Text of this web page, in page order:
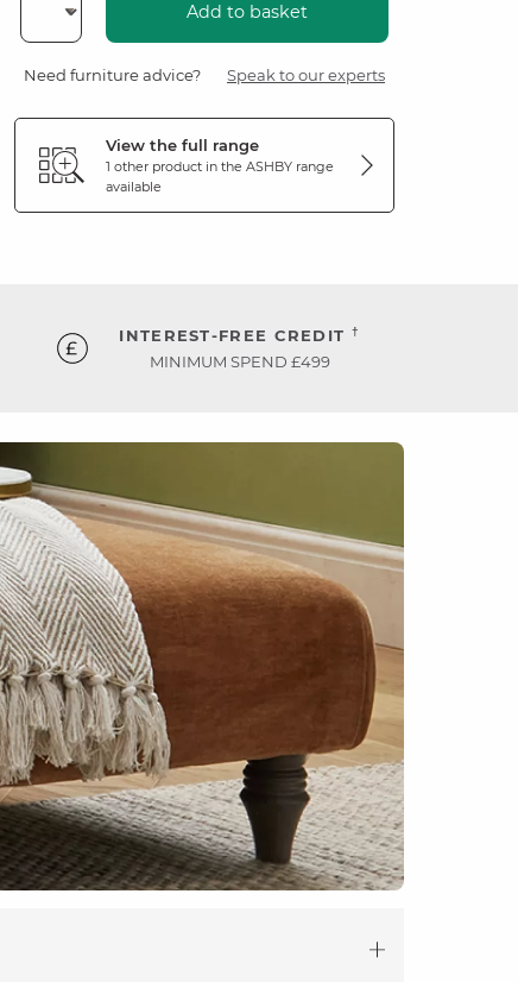
Add to basket
Need furniture advice? Speak to our experts
View the full range
1 other product in the ASHBY range
available
INTEREST-FREE CREDIT †
MINIMUM SPEND £499